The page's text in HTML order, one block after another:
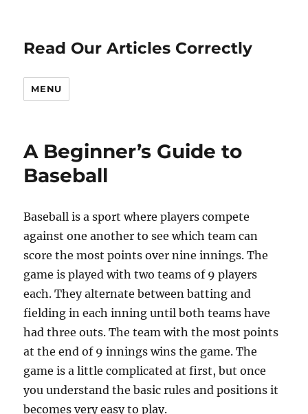
Read Our Articles Correctly
MENU
A Beginner’s Guide to
Baseball
Baseball is a sport where players compete
against one another to see which team can
score the most points over nine innings. The
game is played with two teams of 9 players
each. They alternate between batting and
fielding in each inning until both teams have
had three outs. The team with the most points
at the end of 9 innings wins the game. The
game is a little complicated at first, but once
you understand the basic rules and positions it
becomes very easy to play.